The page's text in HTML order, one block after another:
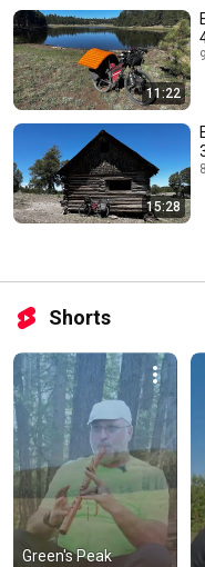
11:22
15:28
Shorts
Green's Peak